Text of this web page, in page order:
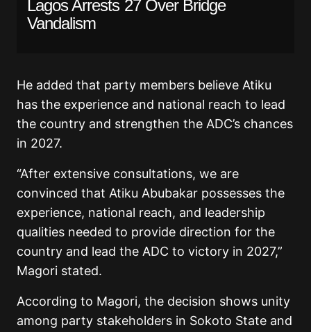
Lagos Arrests 27 Over Bridge
Vandalism
He added that party members believe Atiku
has the experience and national reach to lead
the country and strengthen the ADC’s chances
in 2027.
“After extensive consultations, we are
convinced that Atiku Abubakar possesses the
experience, national reach, and leadership
qualities needed to provide direction for the
country and lead the ADC to victory in 2027,”
Magori stated.
According to Magori, the decision shows unity
among party stakeholders in Sokoto State and